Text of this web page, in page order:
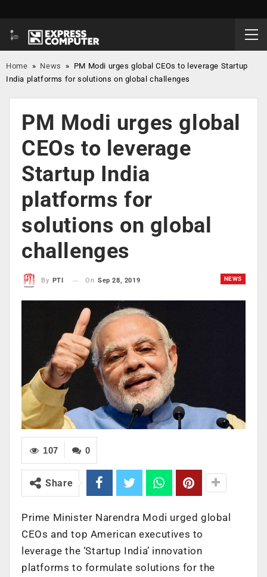
Home » News » PM Modi urges global CEOs to leverage Startup
India platforms for solutions on global challenges
PM Modi urges global
CEOs to leverage
Startup India
platforms for
solutions on global
challenges
NEWS
By PTI On Sep 28, 2019
0
107
Share
Prime Minister Narendra Modi urged global
CEOs and top American executives to
leverage the ‘Startup India’ innovation
platforms to formulate solutions for the